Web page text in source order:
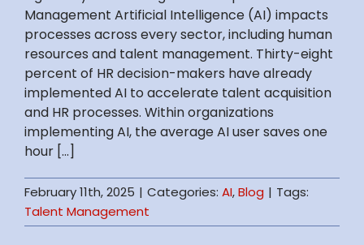
Management Artificial Intelligence (AI) impacts
processes across every sector, including human
resources and talent management. Thirty-eight
percent of HR decision-makers have already
implemented AI to accelerate talent acquisition
and HR processes. Within organizations
implementing AI, the average AI user saves one
hour [...]
February 11th, 2025 | Categories: AI,Blog | Tags:
Talent Management